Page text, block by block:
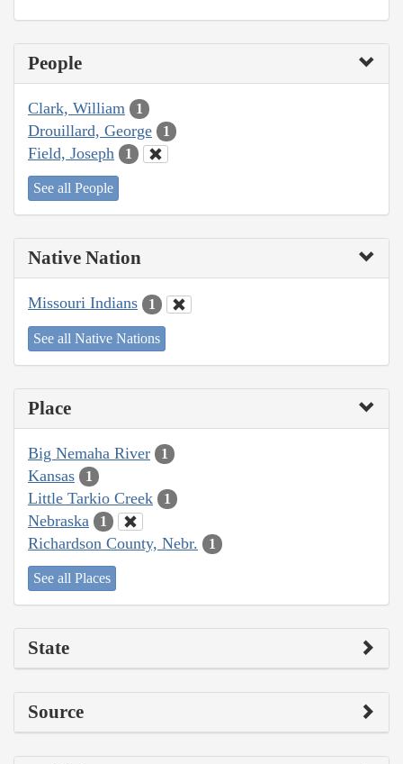
People
Clark, William 1
Drouillard, George 1
Field, Joseph 1
See all People
Native Nation
Missouri Indians 1
See all Native Nations
Place
Big Nemaha River 1
Kansas 1
Little Tarkio Creek 1
Nebraska 1
Richardson County, Nebr. 1
See all Places
State
Source